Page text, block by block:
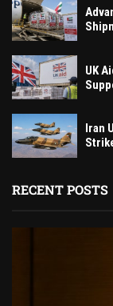
UK
Iran
RECENT POSTS